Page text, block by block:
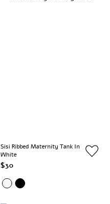
Sisi Ribbed Maternity Tank In
White
$30